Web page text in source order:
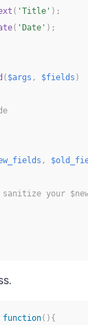
( 'Title' ) ;
( 'Date' ) ;
( $args , $fields )
,
your
function( ) {